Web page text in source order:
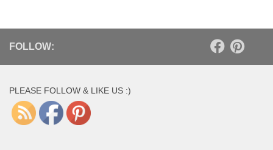
FOLLOW:
PLEASE FOLLOW & LIKE US :)